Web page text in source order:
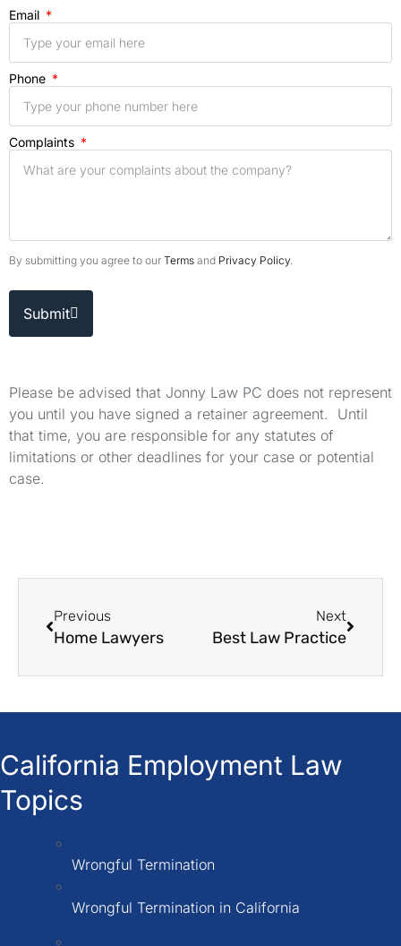
Email
Phone
Complaints
By submitting you agree to our Terms and Privacy Policy.
Submit
Please be advised that Jonny Law PC does not represent
you until you have signed a retainer agreement. Until
that time, you are responsible for any statutes of
limitations or other deadlines for your case or potential
case.
Previous
Home Lawyers
Next
Best Law Practice
California Employment Law
Topics
Wrongful Termination
Wrongful Termination in California